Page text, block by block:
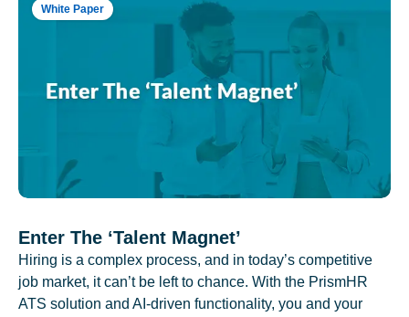
White Paper
Enter The ‘Talent Magnet’
Hiring is a complex process, and in today’s competitive
job market, it can’t be left to chance. With the PrismHR
ATS solution and AI-driven functionality, you and your